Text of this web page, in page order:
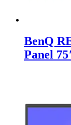
BenQ
Panel